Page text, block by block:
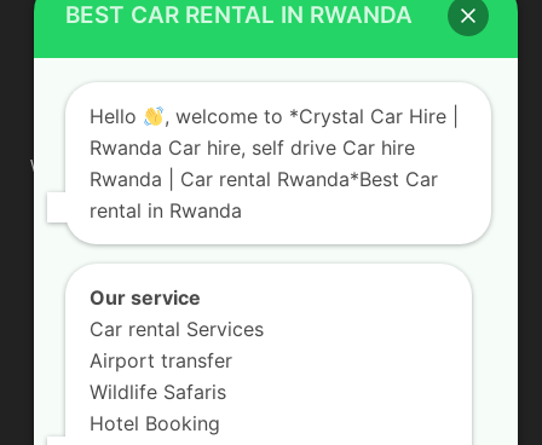
ABOUT US
We are your professional dedicated team, providing the most
affordable rates for car hire services in Uganda. If you are
looking for a chauffeur-driven rental or self-drive car hire, we
are definitely the best local car rental agency. We are locally
owned and are committed to offering the best quality 4×4
Contact us:info@crystalcarhire.com / +250 787 809 667
FOLLOW US
BEST CAR RENTAL IN RWANDA
Hello
, welcome to *Crystal Car Hire |
Rwanda Car hire, self drive Car hire
Rwanda | Car rental Rwanda*Best Car
rental in Rwanda
Our service
Car rental Services
Airport transfer
Wildlife Safaris
Hotel Booking